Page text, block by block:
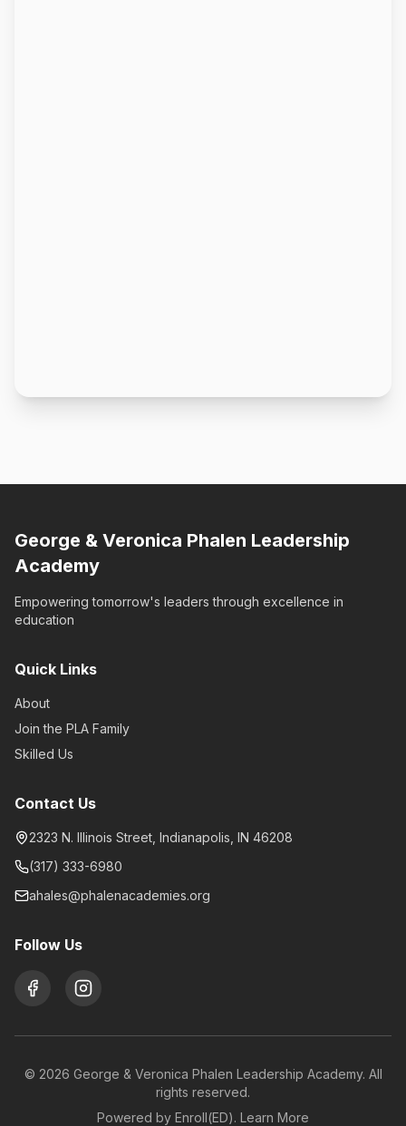
George & Veronica Phalen Leadership
Academy
Empowering tomorrow's leaders through excellence in
education
Quick Links
About
Join the PLA Family
Skilled Us
Contact Us
2323 N. Illinois Street, Indianapolis, IN 46208
(317) 333-6980
ahales@phalenacademies.org
Follow Us
© 2026 George & Veronica Phalen Leadership Academy. All
rights reserved.
Powered by Enroll(ED). Learn More